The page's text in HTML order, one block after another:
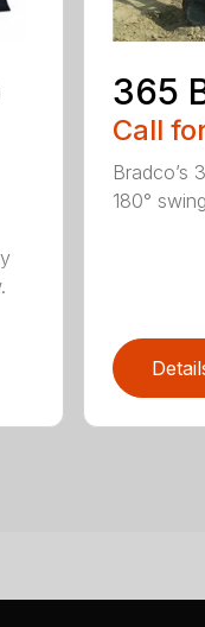
365
Call
Bradco’s
180°